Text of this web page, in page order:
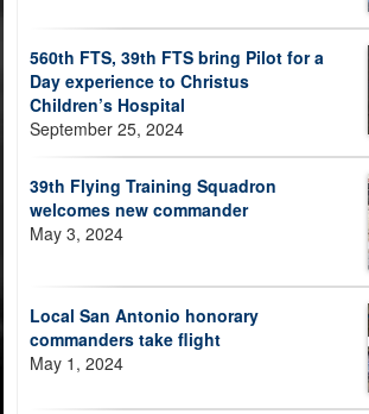
560th FTS, 39th FTS bring Pilot for a
Day experience to Christus
Children’s Hospital
September 25, 2024
39th Flying Training Squadron
welcomes new commander
May 3, 2024
Local San Antonio honorary
commanders take flight
May 1, 2024